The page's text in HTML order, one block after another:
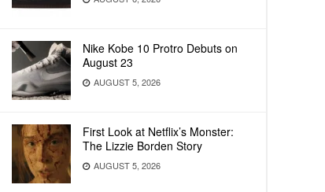
Nike Kobe 10 Protro Debuts on
August 23
AUGUST 5, 2026
First Look at Netflix’s Monster:
The Lizzie Borden Story
AUGUST 5, 2026